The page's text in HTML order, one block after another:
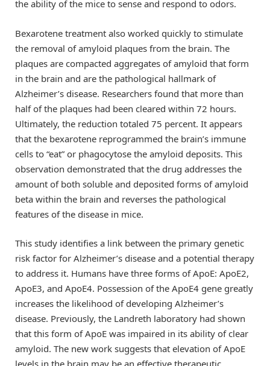
the ability of the mice to sense and respond to odors.
Bexarotene treatment also worked quickly to stimulate
the removal of amyloid plaques from the brain. The
plaques are compacted aggregates of amyloid that form
in the brain and are the pathological hallmark of
Alzheimer’s disease. Researchers found that more than
half of the plaques had been cleared within 72 hours.
Ultimately, the reduction totaled 75 percent. It appears
that the bexarotene reprogrammed the brain’s immune
cells to “eat” or phagocytose the amyloid deposits. This
observation demonstrated that the drug addresses the
amount of both soluble and deposited forms of amyloid
beta within the brain and reverses the pathological
features of the disease in mice.
This study identifies a link between the primary genetic
risk factor for Alzheimer’s disease and a potential therapy
to address it. Humans have three forms of ApoE: ApoE2,
ApoE3, and ApoE4. Possession of the ApoE4 gene greatly
increases the likelihood of developing Alzheimer’s
disease. Previously, the Landreth laboratory had shown
that this form of ApoE was impaired in its ability of clear
amyloid. The new work suggests that elevation of ApoE
levels in the brain may be an effective therapeutic